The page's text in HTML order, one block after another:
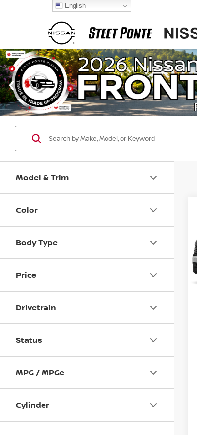
Model & Trim
Color
Body Type
Price
Drivetrain
Status
MPG / MPGe
Cylinder
English